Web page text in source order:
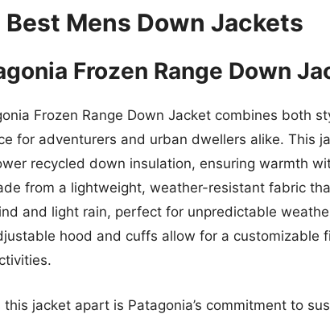
Best Mens Down Jackets
Frozen Range Down
Frozen Range Down Jacket combines both
for adventurers and urban dwellers alike. This
recycled down insulation, ensuring warmth
from a lightweight, weather-resistant fabric
and light rain, perfect for unpredictable
hood and cuffs allow for a customizable
this jacket apart is Patagonia’s commitment to